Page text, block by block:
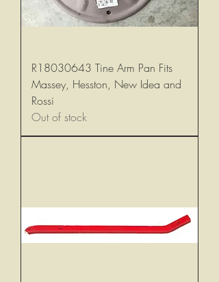
R18030643 Tine Arm Pan Fits
Massey, Hesston, New Idea and
Rossi
Out of stock